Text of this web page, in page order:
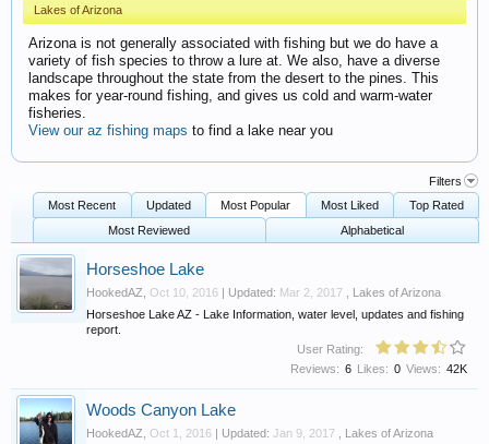
Lakes of Arizona
Arizona is not generally associated with fishing but we do have a
variety of fish species to throw a lure at. We also, have a diverse
landscape throughout the state from the desert to the pines. This
makes for year-round fishing, and gives us cold and warm-water
fisheries.
View our az fishing maps to find a lake near you
Filters
Most Recent
Updated Most Popular Most Liked
Top Rated
Most Reviewed
Alphabetical
Horseshoe Lake
HookedAZ Oct 10, 2016 | Updated: Mar 2, 2017
Lakes of Arizona
Horseshoe Lake AZ - Lake Information, water level, updates and fishing
report.
User Rating:
Views: 42K
Likes: 0
Reviews: 6
Woods Canyon Lake
HookedAZ Oct 1, 2016 | Updated: Jan 9, 2017
Lakes of Arizona